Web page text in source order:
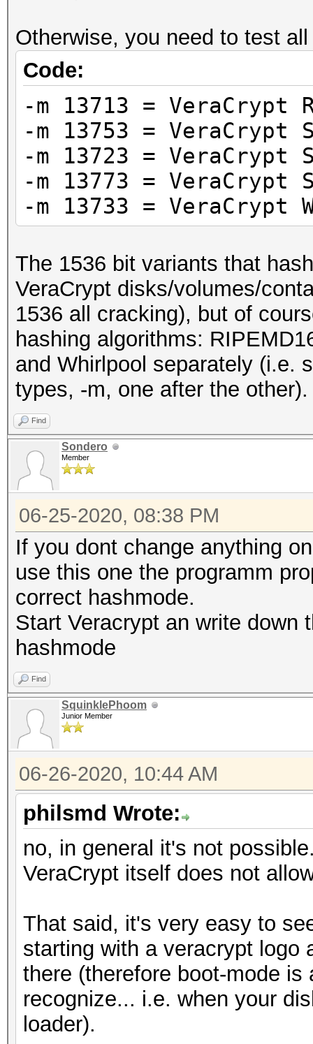
Otherwise, you need to test
Code:
-m 13713 = VeraCrypt
-m 13753 = VeraCrypt
-m 13723 = VeraCrypt
-m 13773 = VeraCrypt
-m 13733 =
The 1536 bit variants that
VeraCrypt disks/volumes/
1536 all cracking), but of
hashing algorithms:
and Whirlpool separately (i.e.
types, -m, one after the other).
Find
Sondero
Member
06-25-2020, 08:38 PM
If you dont change anything
use this one the programm
correct hashmode.
Start Veracrypt an write down
hashmode
Find
SquinklePhoom
Junior Member
06-26-2020, 10:44 AM
philsmd Wrote:
no, in general it's not
VeraCrypt itself does not
That said, it's very easy to
starting with a veracrypt logo
there (therefore boot-mode
recognize... i.e. when your
loader).